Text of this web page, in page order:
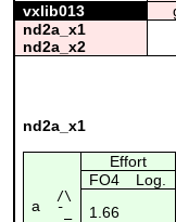
vxlib013
nd2a_x1
nd2a_x2
nd2a_x1
Effort
FO4
Log.
a
/\
¯_
1.66